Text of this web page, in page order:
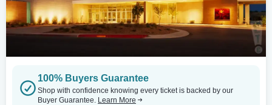
100% Buyers Guarantee
Shop with confidence knowing every ticket is backed by our
Buyer Guarantee. Learn More